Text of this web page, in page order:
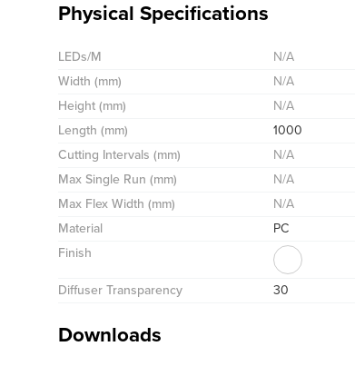
Physical Specifications
LEDs/M
N/A
Width (mm)
N/A
Height (mm)
N/A
Length (mm)
1000
Cutting Intervals (mm)
N/A
Max Single Run (mm)
N/A
Max Flex Width (mm)
N/A
Material
PC
Finish
Diffuser Transparency 30
Downloads